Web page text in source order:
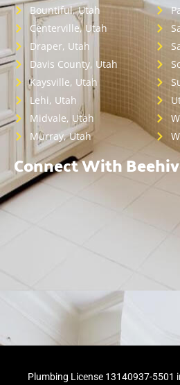
Bountiful, Utah
Centerville, Utah
Draper, Utah
Davis County, Utah
Kaysville, Utah
Lehi, Utah
Midvale, Utah
Murray, Utah
Connect With
Plumbing License 13140937-5501